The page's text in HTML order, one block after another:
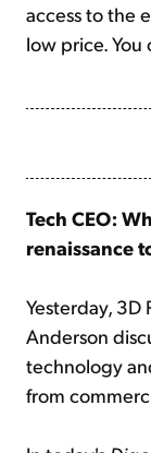
access to the
low price.
Tech CEO:
renaissance
Yesterday, 3D
Anderson
technology
from